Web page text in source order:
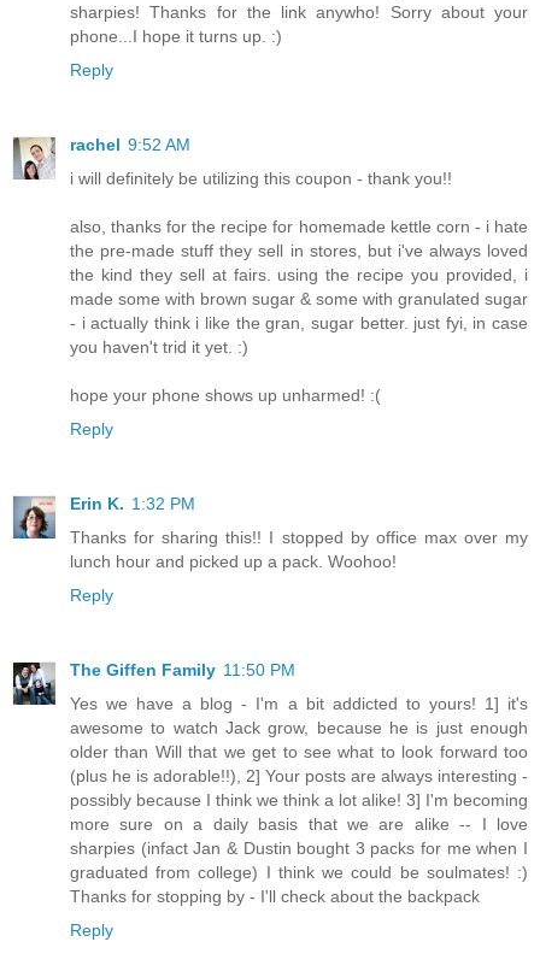
sharpies! Thanks for the link anywho! Sorry about your
phone...I hope it turns up. :)
Reply
rachel 9:52 AM
i will definitely be utilizing this coupon - thank you!!
also, thanks for the recipe for homemade kettle corn - i hate
the pre-made stuff they sell in stores, but i've always loved
the kind they sell at fairs. using the recipe you provided, i
made some with brown sugar & some with granulated sugar
- i actually think i like the gran, sugar better. just fyi, in case
you haven't trid it yet. :)
hope your phone shows up unharmed! :(
Reply
Erin K. 1:32 PM
Thanks for sharing this!! I stopped by office max over my
lunch hour and picked up a pack. Woohoo!
Reply
The Giffen Family 11:50 PM
Yes we have a blog - I'm a bit addicted to yours! 1] it's
awesome to watch Jack grow, because he is just enough
older than Will that we get to see what to look forward too
(plus he is adorable!!), 2] Your posts are always interesting -
possibly because I think we think a lot alike! 3] I'm becoming
more sure on a daily basis that we are alike -- I love
sharpies (infact Jan & Dustin bought 3 packs for me when I
graduated from college) I think we could be soulmates! :)
Thanks for stopping by - I'll check about the backpack
Reply